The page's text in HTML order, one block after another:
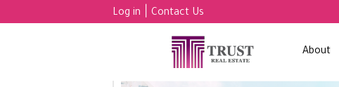
Log in Contact Us
About